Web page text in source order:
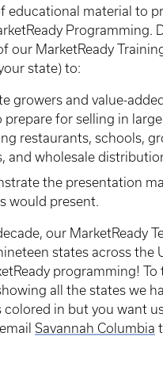
educational material to
Programming.
our MarketReady
state) to:
growers and value-
prepare for selling in
restaurants, schools,
and wholesale
the presentation
would present.
our MarketReady
states across the
programming! To
all the states we
colored in but you want
Savannah Columbia